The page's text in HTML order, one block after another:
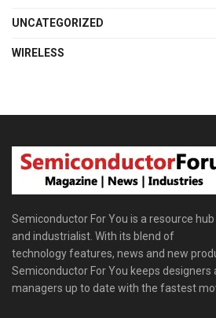
UNCATEGORIZED
WIRELESS
Semiconductor For You is a resource
and industrialist. With its blend of
technology features, news and new
Semiconductor For You keeps designers
managers up to date with the fastest